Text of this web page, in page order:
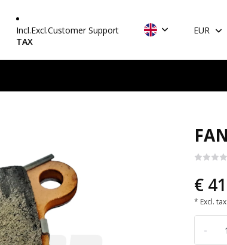
Incl.Excl.
TAX
Customer Support EUR
€
* Excl. tax
-